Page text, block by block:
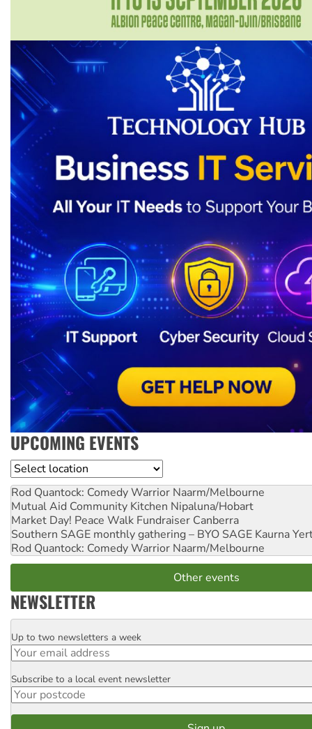
UPCOMING EVENTS
Location
Rod Quantock: Comedy Warrior Naarm/Melbourne
Mutual Aid Community Kitchen Nipaluna/Hobart
Market Day! Peace Walk Fundraiser Canberra
Southern SAGE monthly gathering – BYO SAGE Kaurna
Rod Quantock: Comedy Warrior Naarm/Melbourne
Other events
NEWSLETTER
Email
Up to two newsletters a week
Postcode
Subscribe to a local event newsletter